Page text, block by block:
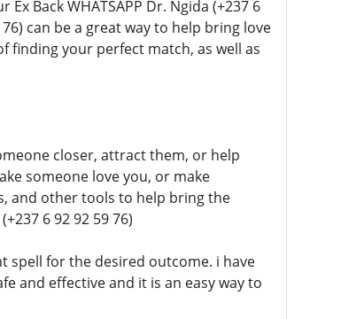
Back WHATSAPP Dr. Ngida (+237 6
can be a great way to help bring love
finding your perfect match, as well as
closer, attract them, or help
someone love you, or make
and other tools to help bring the
6 92 92 59 76)
spell for the desired outcome. i have
and effective and it is an easy way to